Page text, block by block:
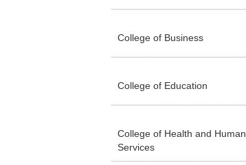
College of Business
College of Education
College of Health and Human
Services